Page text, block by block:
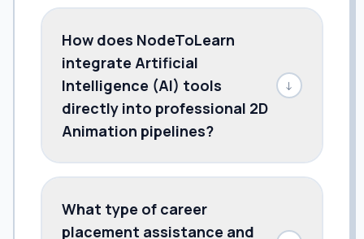
How does NodeToLearn
integrate Artificial
Intelligence (AI) tools
directly into professional 2D
Animation pipelines?
↓
What type of career
placement assistance and